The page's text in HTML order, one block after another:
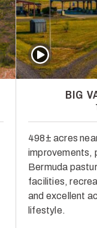
Play Video
BIG
498± acres
improvements,
Bermuda
facilities,
and excellent
lifestyle.